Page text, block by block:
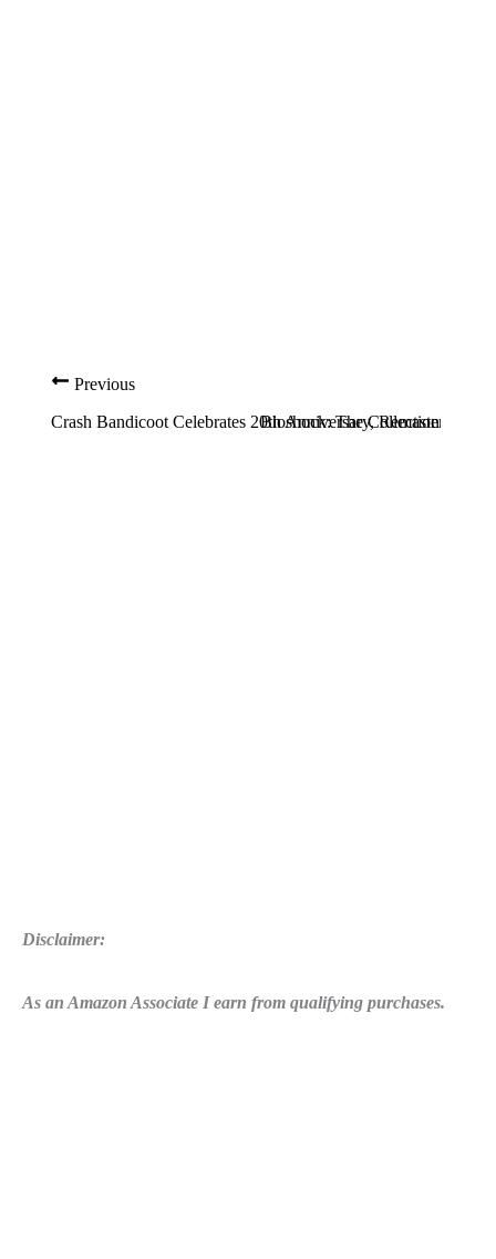
Previous
Crash Bandicoot Celebrates 20th Anniversary, Remastered
Bioshock: The Collection PC
Disclaimer:
As an Amazon Associate I earn from qualifying purchases.